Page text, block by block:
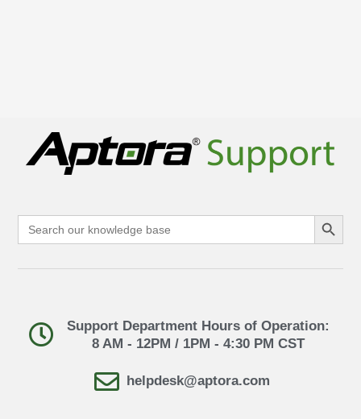
Search
for:
Search Button
Support Department Hours of Operation:
8 AM - 12PM / 1PM - 4:30 PM CST
helpdesk@aptora.com